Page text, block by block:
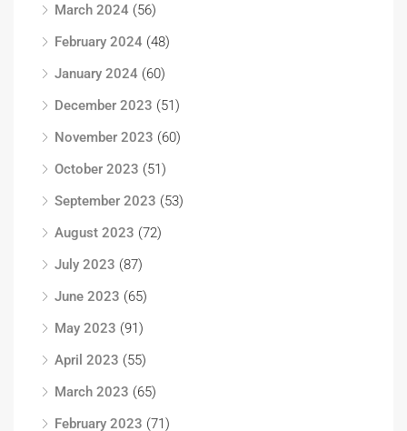
March 2024 (56)
February 2024 (48)
January 2024 (60)
December 2023 (51)
November 2023 (60)
October 2023 (51)
September 2023 (53)
August 2023 (72)
July 2023 (87)
June 2023 (65)
May 2023 (91)
April 2023 (55)
March 2023 (65)
February 2023 (71)